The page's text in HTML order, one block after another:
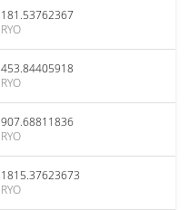
181.53762367
RYO
453.84405918
RYO
907.68811836
RYO
1815.37623673
RYO